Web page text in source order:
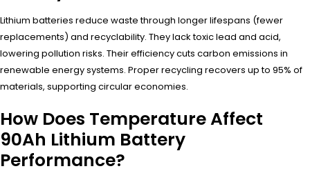
Lithium batteries reduce waste through longer lifespans (fewer
replacements) and recyclability. They lack toxic lead and acid,
lowering pollution risks. Their efficiency cuts carbon emissions in
renewable energy systems. Proper recycling recovers up to 95% of
materials, supporting circular economies.
How Does Temperature Affect
90Ah Lithium Battery
Performance?